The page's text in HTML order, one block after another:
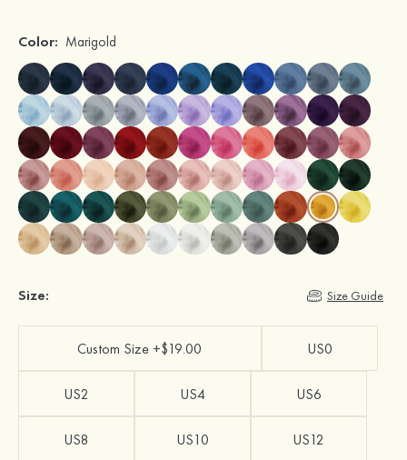
Color: Marigold
Size: Size Guide
Custom Size +$19.00 US0
US2 US4 US6
US8 US10 US12